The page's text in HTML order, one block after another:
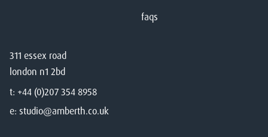
311 essex road
london n1 2bd
t: +44 (0)207 354 8958
e: studio@amberth.co.uk
faqs